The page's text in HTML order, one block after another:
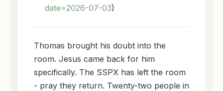
date=2026-07-03)
Thomas brought his doubt into the
room. Jesus came back for him
specifically. The SSPX has left the room
- pray they return. Twenty-two people in